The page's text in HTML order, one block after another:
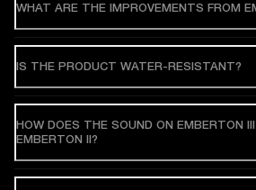
WHAT ARE THE IMPROVEMENTS FROM
IS THE PRODUCT WATER-RESISTANT?
HOW DOES THE SOUND ON EMBERTON III
EMBERTON II?